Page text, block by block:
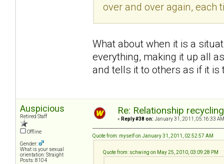
over and over again,
What about when it is a
everything, making it up all
and tells it to others as if it is
Auspicious
Retired Staff
Offline
Gender:
What is your sexual
orientation: Straight
Posts: 8104
Re: Relationship
« Reply #38 on: January 31, 2011, 05:16:33
Quote from: myself on January 31, 2011, 02:52:57 AM
Quote from: schwing on May 25, 2010, 03:09:28 PM